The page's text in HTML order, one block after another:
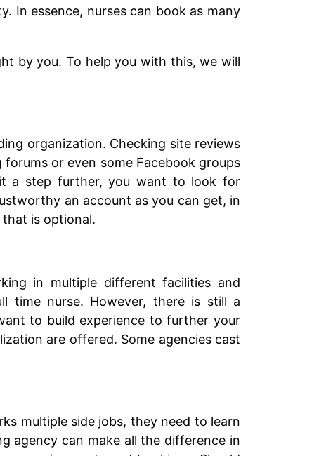
In essence, nurses can book as many
by you. To help you with this, we will
organization. Checking site reviews
or even some Facebook groups
a step further, you want to look for
an account as you can get, in
is optional.
in multiple different facilities and
time nurse. However, there is still a
to build experience to further your
are offered. Some agencies cast
multiple side jobs, they need to learn
agency can make all the difference in